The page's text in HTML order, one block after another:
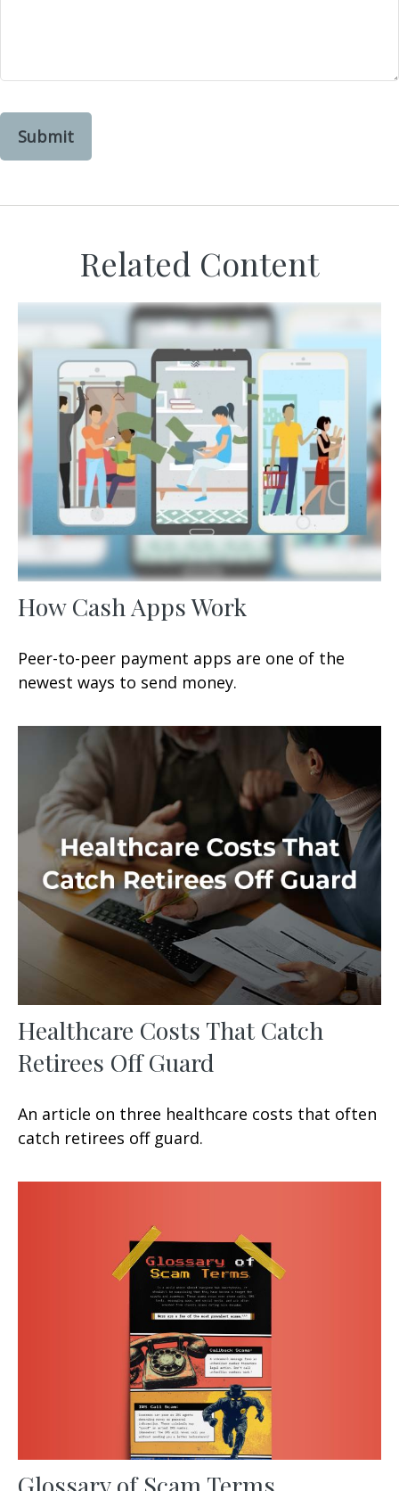
Related Content
How Cash Apps Work
Peer-to-peer payment apps are one of the
newest ways to send money.
Healthcare Costs That Catch
Retirees Off Guard
An article on three healthcare costs that often
catch retirees off guard.